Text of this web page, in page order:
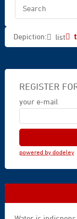
Depiction: list
REGISTER
your e-mail
powered by dodeley